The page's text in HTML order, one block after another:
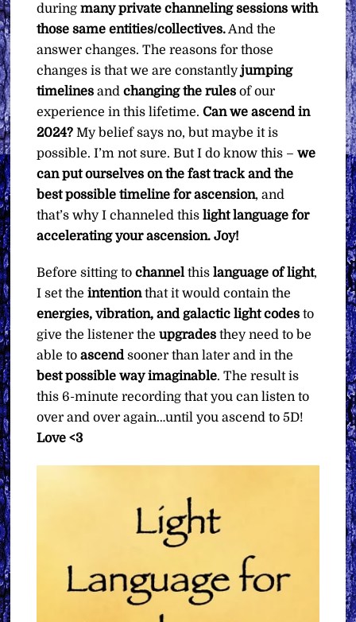
duringmany private channeling sessions with
those same entities/collectives. And the
answer changes. The reasons for those
changes is that we are constantlyjumping
timelines andchanging the rules of our
experience in this lifetime.Can we ascend in
2024? My belief says no, but maybe it is
possible. I’m not sure. But I do know this –we
can put ourselves on the fast track and the
best possible timeline for ascension, and
that’s why I channeled thislight language for
accelerating your ascension. Joy!
Before sitting tochannelthislanguage of light,
I set theintentionthat it would contain the
energies, vibration, and galactic light codes to
give the listener theupgrades they need to be
able toascendsooner than later and in the
best possible way imaginable. The result is
this 6-minute recording that you can listen to
over and over again…until you ascend to 5D!
Love <3